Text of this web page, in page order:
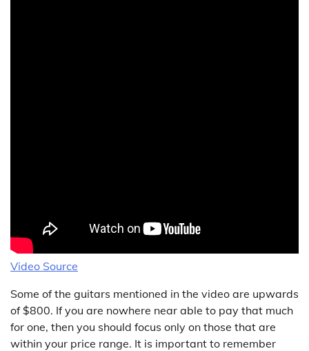
Video Source
Some of the guitars mentioned in the video are upwards
of $800. If you are nowhere near able to pay that much
for one, then you should focus only on those that are
within your price range. It is important to remember